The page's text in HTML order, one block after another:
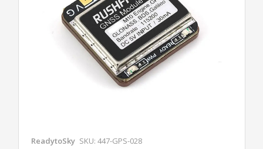
ReadytoSky SKU: 447-GPS-028